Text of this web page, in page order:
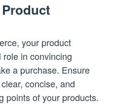
your product
in convincing
a purchase. Ensure
concise, and
points of your products.